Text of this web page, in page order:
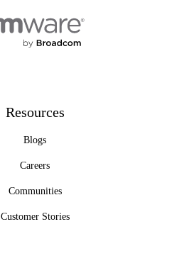
Resources
Blogs
Careers
Communities
Customer Stories